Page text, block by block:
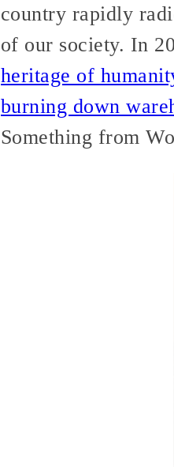
country rapidly
of our society. In
heritage of
burning down
Something from